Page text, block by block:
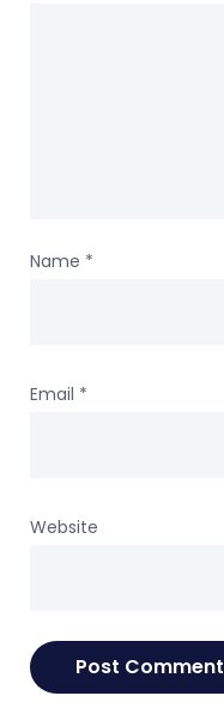
Name *
Email *
Website